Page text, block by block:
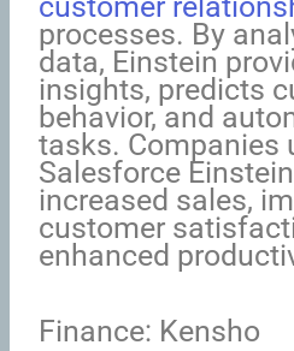
processes. By
data, Einstein
insights, predicts
behavior, and
tasks. Companies
Salesforce
increased sales,
customer
enhanced
Finance: Kensho